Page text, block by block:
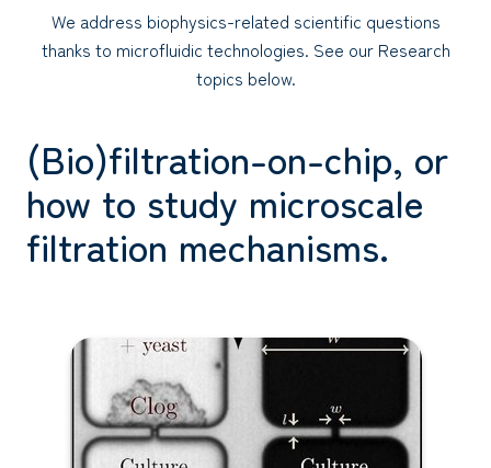
We address biophysics-related scientific questions
thanks to microfluidic technologies. See our Research
topics below.
(Bio)filtration-on-chip, or
how to study microscale
filtration mechanisms.